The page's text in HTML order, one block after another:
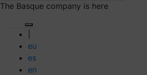
The Basque company is here
eu
es
en